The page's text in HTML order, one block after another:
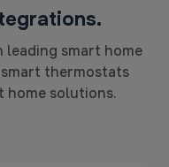
smart home
thermostats
home solutions.